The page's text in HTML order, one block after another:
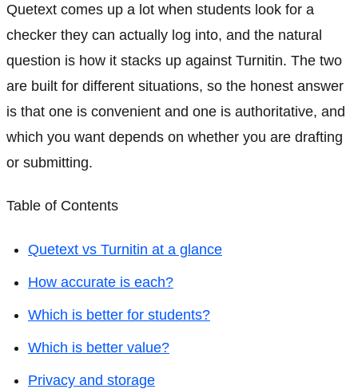
Quetext comes up a lot when students look for a
checker they can actually log into, and the natural
question is how it stacks up against Turnitin. The two
are built for different situations, so the honest answer
is that one is convenient and one is authoritative, and
which you want depends on whether you are drafting
or submitting.
Table of Contents
Quetext vs Turnitin at a glance
How accurate is each?
Which is better for students?
Which is better value?
Privacy and storage